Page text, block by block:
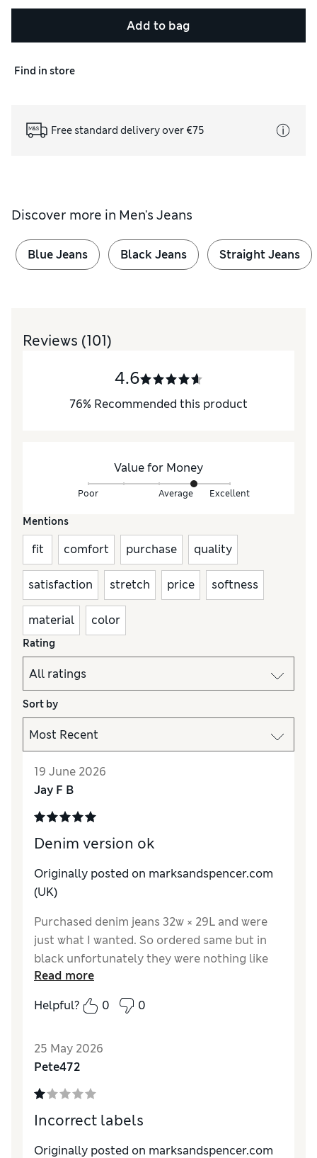
Add to bag
Find in store
Free standard delivery over €75
Discover more in Men's Jeans
Blue Jeans Black Jeans Straight Jeans
Reviews (101)
4.6
76% Recommended this product
Value for Money
Poor Average Excellent
Mentions
fit comfort purchase quality
satisfaction stretch price softness
material color
Rating
Sort by
19 June 2026
Jay F B
Denim version ok
Originally posted on marksandspencer.com
(UK)
Purchased denim jeans 32w × 29L and were
just what I wanted. So ordered same but in
black unfortunately they were nothing like
so returned.
Read more
Helpful?
0 0
25 May 2026
Pete472
Incorrect labels
Originally posted on marksandspencer.com